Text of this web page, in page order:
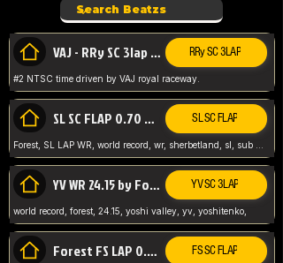
VAJ - RRy SC 3lap 1.36.98 RRy SC 3LAP
#2 NTSC time driven by VAJ royal raceway.
SL SC FLAP 0.70 WR by Forest SL SC FLAP
YV WR 24.15 by Forest YV SC 3LAP
world record, forest, 24.15, yoshi valley, yv, yoshitenko,
Forest FS LAP 0.29 World Record FS SC FLAP